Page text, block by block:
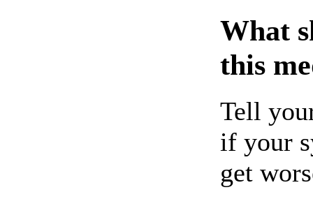
What
this
Tell
if your
get